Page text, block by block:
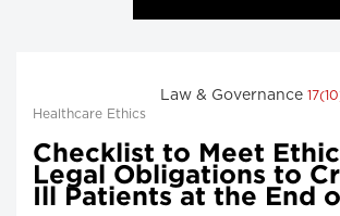
Law & Governance
Healthcare Ethics
Checklist to Meet
Legal Obligations to
Ill Patients at the End